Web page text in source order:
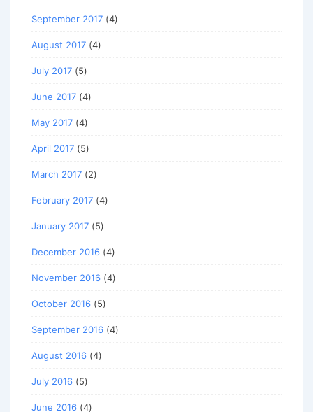
September 2017 (4)
August 2017 (4)
July 2017 (5)
June 2017 (4)
May 2017 (4)
April 2017 (5)
March 2017 (2)
February 2017 (4)
January 2017 (5)
December 2016 (4)
November 2016 (4)
October 2016 (5)
September 2016 (4)
August 2016 (4)
July 2016 (5)
June 2016 (4)